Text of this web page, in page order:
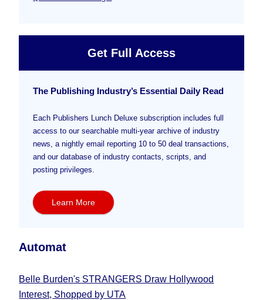
Get Full Access
The Publishing Industry’s Essential Daily Read
Each Publishers Lunch Deluxe subscription includes full
access to our searchable multi-year archive of industry
news, a nightly email reporting 10 to 50 deal transactions,
and our database of industry contacts, scripts, and
posting privileges.
Learn More
Automat
Belle Burden's STRANGERS Draw Hollywood
Interest, Shopped by UTA